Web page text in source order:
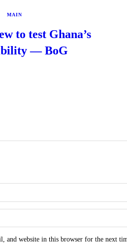
MAIN
to test Ghana’s
— BoG
and website in this browser for the next